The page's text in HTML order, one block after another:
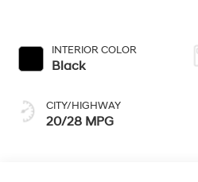
INTERIOR COLOR
Black
CITY/HIGHWAY
20/28 MPG